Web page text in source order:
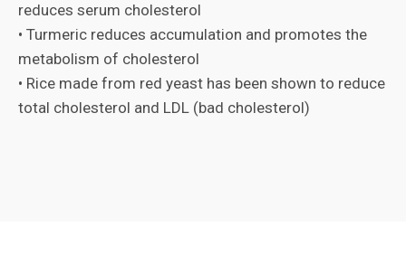
reduces serum cholesterol
• Turmeric reduces accumulation and promotes the
metabolism of cholesterol
• Rice made from red yeast has been shown to reduce
total cholesterol and LDL (bad cholesterol)